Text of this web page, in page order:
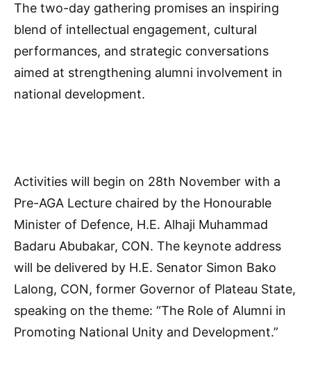
The two-day gathering promises an inspiring
blend of intellectual engagement, cultural
performances, and strategic conversations
aimed at strengthening alumni involvement in
national development.
Activities will begin on 28th November with a
Pre-AGA Lecture chaired by the Honourable
Minister of Defence, H.E. Alhaji Muhammad
Badaru Abubakar, CON. The keynote address
will be delivered by H.E. Senator Simon Bako
Lalong, CON, former Governor of Plateau State,
speaking on the theme: “The Role of Alumni in
Promoting National Unity and Development.”